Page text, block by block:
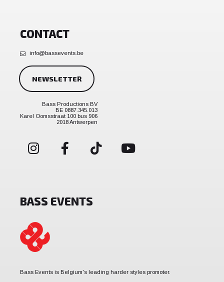
BASS EVENTS
Bass Events is Belgium's leading harder styles promoter.
CONTACT
info@bassevents.be
NEWSLETTER
Bass Productions BV
BE 0887.345.013
Karel Oomsstraat 100 bus 906
2018 Antwerpen